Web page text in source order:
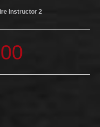
Instructor 2